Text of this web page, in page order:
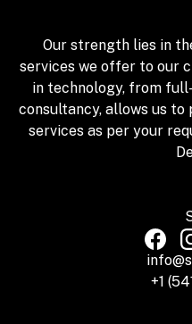
Our strength lies in
services we offer to our
in technology, from
consultancy, allows us
services as per your
+1